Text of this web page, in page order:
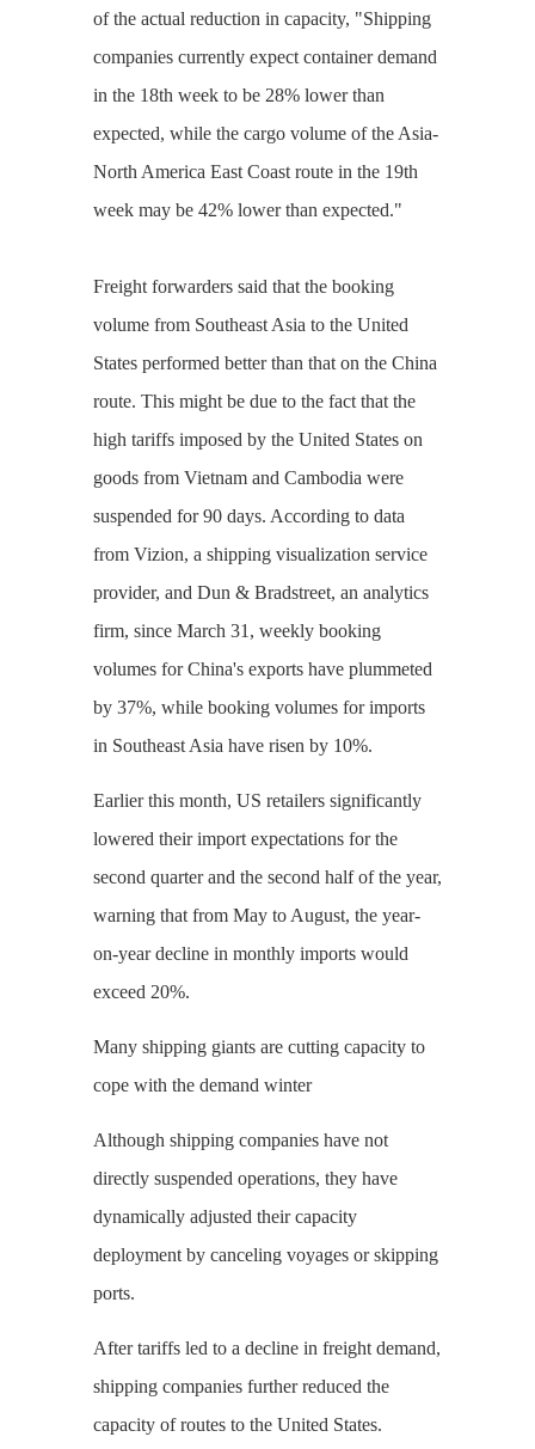
of the actual reduction in capacity, "Shipping
companies currently expect container demand
in the 18th week to be 28% lower than
expected, while the cargo volume of the Asia-
North America East Coast route in the 19th
week may be 42% lower than expected."
Freight forwarders said that the booking
volume from Southeast Asia to the United
States performed better than that on the China
route. This might be due to the fact that the
high tariffs imposed by the United States on
goods from Vietnam and Cambodia were
suspended for 90 days. According to data
from Vizion, a shipping visualization service
provider, and Dun & Bradstreet, an analytics
firm, since March 31, weekly booking
volumes for China's exports have plummeted
by 37%, while booking volumes for imports
in Southeast Asia have risen by 10%.
Earlier this month, US retailers significantly
lowered their import expectations for the
second quarter and the second half of the year,
warning that from May to August, the year-
on-year decline in monthly imports would
exceed 20%.
Many shipping giants are cutting capacity to
cope with the demand winter
Although shipping companies have not
directly suspended operations, they have
dynamically adjusted their capacity
deployment by canceling voyages or skipping
ports.
After tariffs led to a decline in freight demand,
shipping companies further reduced the
capacity of routes to the United States.